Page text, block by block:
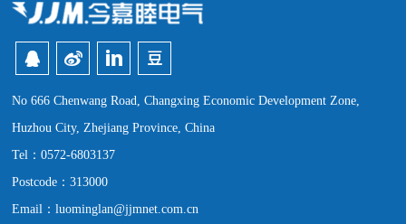
No 666 Chenwang Road, Changxing Economic Development Zone,
Huzhou City, Zhejiang Province, China
Tel：0572-6803137
Postcode：313000
Email：luominglan@jjmnet.com.cn